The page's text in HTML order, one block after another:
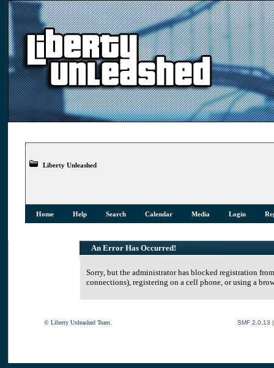
Liberty Unleashed
Home Help Search Calendar Media Login
An Error Has Occurred!
Sorry, but the administrator has blocked registration
connections), registering on a cell phone, or using a
© Liberty Unleashed Team. SMF 2.0.13